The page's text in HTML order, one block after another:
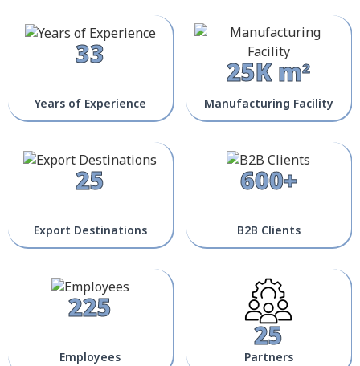
33
Years of Experience
25K m²
Manufacturing Facility
25
Export Destinations
600+
B2B Clients
225
Employees 25
Partners